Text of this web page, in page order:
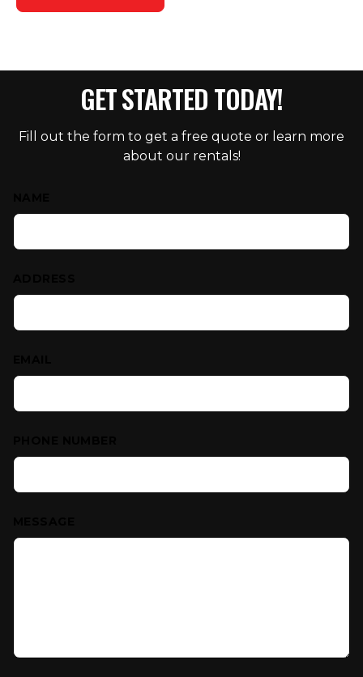
GET STARTED TODAY!
Fill out the form to get a free quote or learn more
about our rentals!